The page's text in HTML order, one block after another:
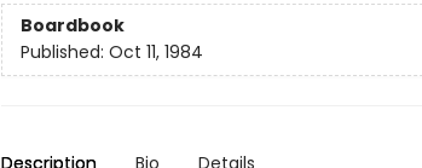
Boardbook
Published: Oct 11, 1984
Description Bio Details